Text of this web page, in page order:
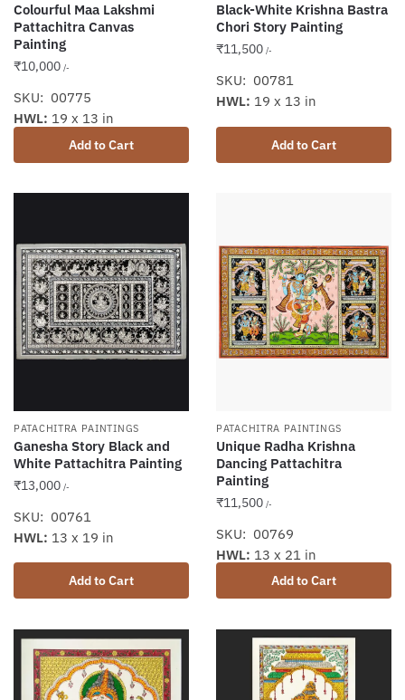
Colourful Maa Lakshmi
Pattachitra Canvas
Painting
₹10,000 /-
SKU: 00775
Add to Cart
HWL: 19 x 13 in
Black-White Krishna Bastra
Chori Story Painting
₹11,500 /-
SKU: 00781
Add to Cart
HWL: 19 x 13 in
PATACHITRA PAINTINGS
Ganesha Story Black and
White Pattachitra Painting
₹13,000 /-
SKU: 00761
Add to Cart
HWL: 13 x 19 in
PATACHITRA PAINTINGS
Unique Radha Krishna
Dancing Pattachitra
Painting
₹11,500 /-
SKU: 00769
Add to Cart
HWL: 13 x 21 in